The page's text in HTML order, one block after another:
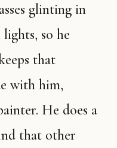
glinting in
so he
that
with him,
He does a
that other